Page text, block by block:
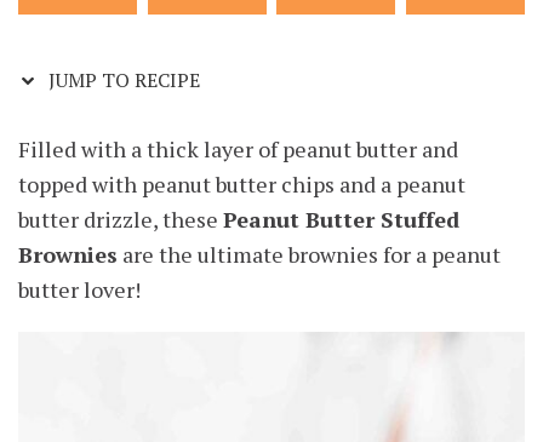
JUMP TO RECIPE
Filled with a thick layer of peanut butter and
topped with peanut butter chips and a peanut
butter drizzle, these Peanut Butter Stuffed
Brownies are the ultimate brownies for a peanut
butter lover!